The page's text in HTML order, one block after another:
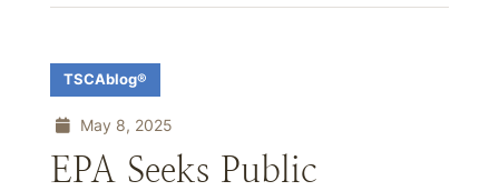
TSCAblog®
May 8, 2025
EPA Seeks Public